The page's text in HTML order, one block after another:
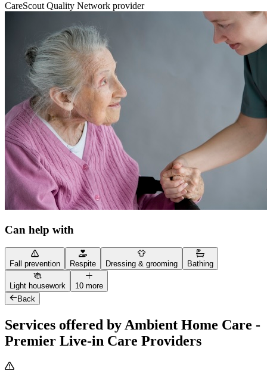
CareScout Quality Network provider
Can help with
Fall prevention Respite Dressing & grooming Bathing
Light housework
10 more
Back
Services offered by Ambient Home Care -
Premier Live-in Care Providers